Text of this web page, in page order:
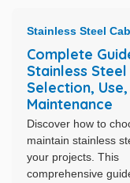
Stainless Steel
Complete
Stainless Steel
Selection,
Maintenance
Discover how to
maintain stainless
your projects. This
comprehensive